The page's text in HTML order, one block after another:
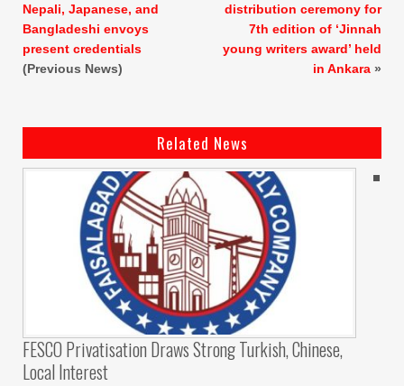
Nepali, Japanese, and
Bangladeshi envoys
present credentials
(Previous News)
distribution ceremony for
7th edition of ‘Jinnah
young writers award’ held
in Ankara »
Related News
FESCO Privatisation Draws Strong Turkish, Chinese,
Local Interest